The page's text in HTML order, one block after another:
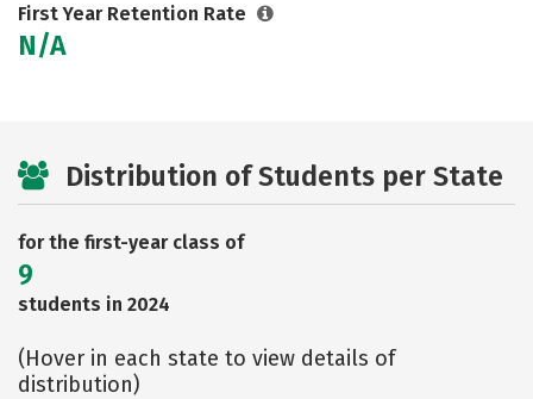
First Year Retention Rate
N/A
Distribution of Students per State
for the first-year class of
9
students in 2024
(Hover in each state to view details of
distribution)